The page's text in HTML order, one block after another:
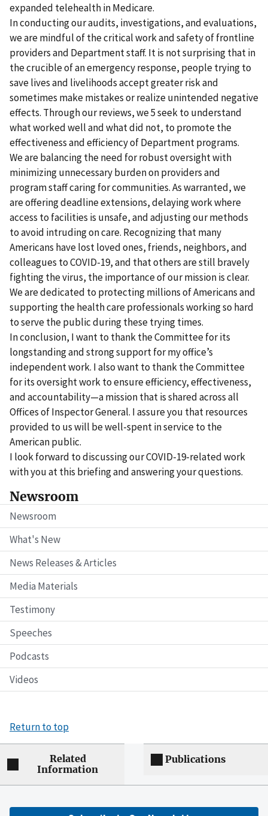
Newsroom
Newsroom
What's New
News Releases & Articles
Media Materials
Testimony
Speeches
Podcasts
Videos
expanded telehealth in Medicare.
In conducting our audits, investigations, and evaluations,
we are mindful of the critical work and safety of frontline
providers and Department staff. It is not surprising that in
the crucible of an emergency response, people trying to
save lives and livelihoods accept greater risk and
sometimes make mistakes or realize unintended negative
effects. Through our reviews, we 5 seek to understand
what worked well and what did not, to promote the
effectiveness and efficiency of Department programs.
We are balancing the need for robust oversight with
minimizing unnecessary burden on providers and
program staff caring for communities. As warranted, we
are offering deadline extensions, delaying work where
access to facilities is unsafe, and adjusting our methods
to avoid intruding on care. Recognizing that many
Americans have lost loved ones, friends, neighbors, and
colleagues to COVID-19, and that others are still bravely
fighting the virus, the importance of our mission is clear.
We are dedicated to protecting millions of Americans and
supporting the health care professionals working so hard
to serve the public during these trying times.
In conclusion, I want to thank the Committee for its
longstanding and strong support for my office’s
independent work. I also want to thank the Committee
for its oversight work to ensure efficiency, effectiveness,
and accountability—a mission that is shared across all
Offices of Inspector General. I assure you that resources
provided to us will be well-spent in service to the
American public.
I look forward to discussing our COVID-19-related work
with you at this briefing and answering your questions.
Return to top
Related
Information
Publications